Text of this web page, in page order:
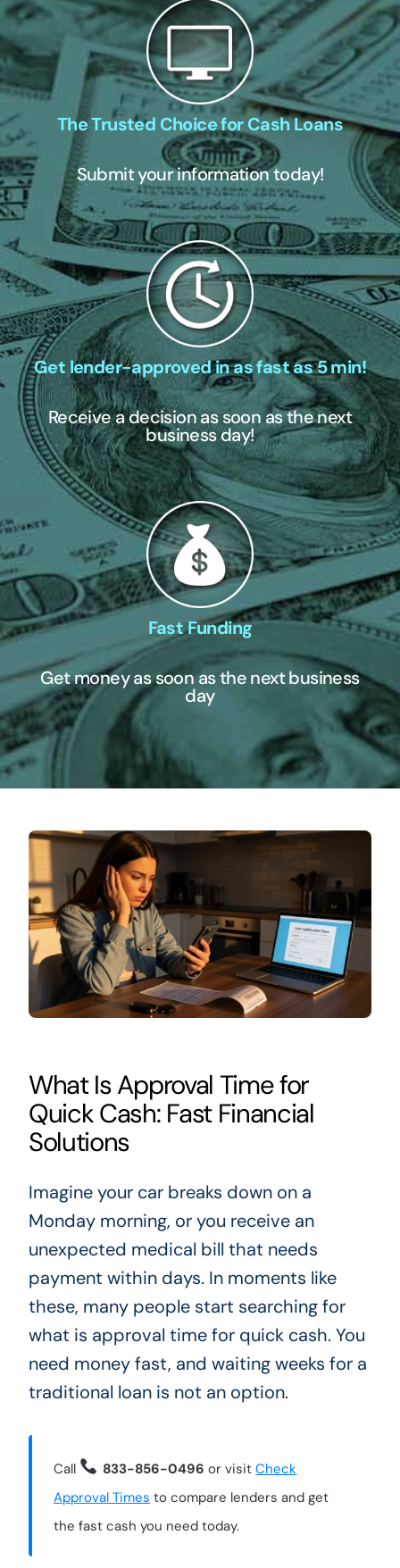
The Trusted Choice for Cash Loans
Submit your information today!
Get lender-approved in as fast as 5 min!
Receive a decision as soon as the next
business day!
Fast Funding
Get money as soon as the next business
day
What Is Approval Time for
Quick Cash: Fast Financial
Solutions
Imagine your car breaks down on a
Monday morning, or you receive an
unexpected medical bill that needs
payment within days. In moments like
these, many people start searching for
what is approval time for quick cash. You
need money fast, and waiting weeks for a
traditional loan is not an option.
Call 833-856-0496 or visitCheck
Approval Times to compare lenders and get
the fast cash you need today.